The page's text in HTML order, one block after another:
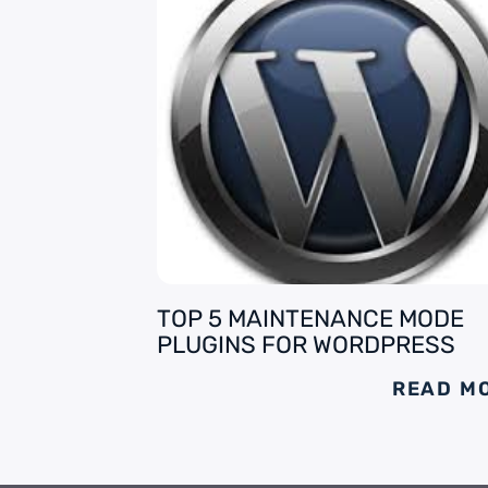
TOP 5 MAINTENANCE MODE
PLUGINS FOR WORDPRESS
READ